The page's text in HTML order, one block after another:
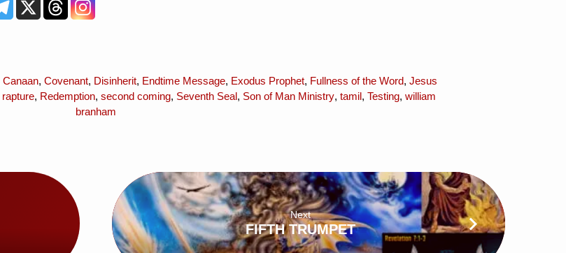
Canaan, Covenant, Disinherit, Endtime Message, Exodus Prophet, Fullness of the Word, Jesus
rapture, Redemption, second coming, Seventh Seal, Son of Man Ministry, tamil , Testing, william
branham
Next
FIFTH TRUMPET